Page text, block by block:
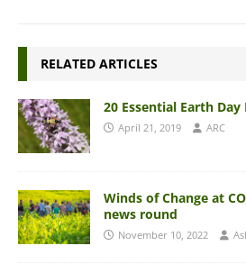
RELATED ARTICLES
20 Essential Earth Day
April 21, 2019 ARC
Winds of Change at
news round
November 10, 2022